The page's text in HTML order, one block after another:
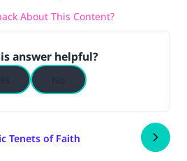
About This Content?
answer helpful?
Tenets of Faith